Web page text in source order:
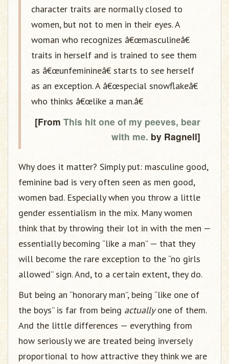
character traits are normally closed to
women, but not to men in their eyes. A
woman who recognizes â€œmasculineâ€
traits in herself and is trained to see them
as â€œunfeminineâ€ starts to see herself
as an exception. A â€œspecial snowflakeâ€
who thinks â€œlike a man.â€
[From This hit one of my peeves, bear
with me. by Ragnell]
Why does it matter? Simply put: masculine good,
feminine bad is very often seen as men good,
women bad. Especially when you throw a little
gender essentialism in the mix. Many women
think that by throwing their lot in with the men —
essentially becoming “like a man” — that they
will become the rare exception to the “no girls
allowed” sign. And, to a certain extent, they do.
But being an “honorary man”, being “like one of
the boys” is far from being actuallyone of them.
And the little differences — everything from
how seriously we are treated being inversely
proportional to how attractive they think we are